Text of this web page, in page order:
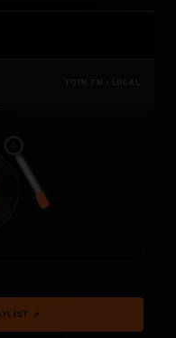
TOTM.FM / LOCAL
↗